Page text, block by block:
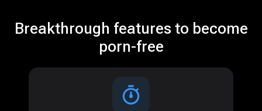
Breakthrough features to become
porn-free